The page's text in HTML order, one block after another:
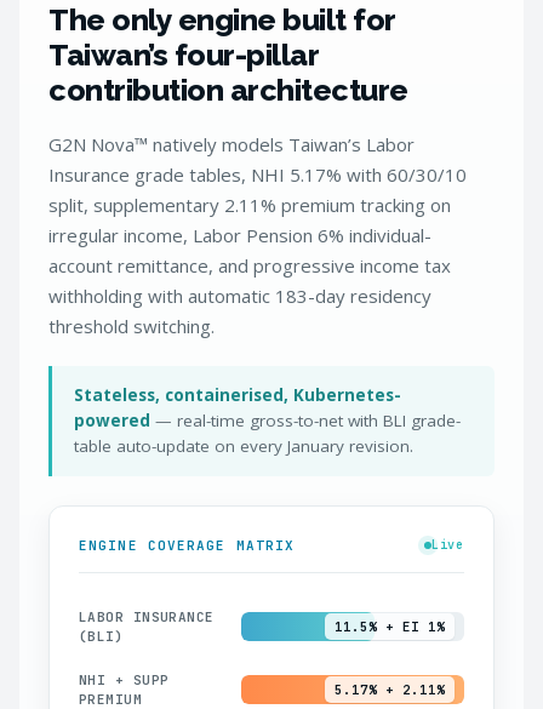
The only engine built for
Taiwan’s four-pillar
contribution architecture
G2N Nova™ natively models Taiwan’s Labor
Insurance grade tables, NHI 5.17% with 60/30/10
split, supplementary 2.11% premium tracking on
irregular income, Labor Pension 6% individual-
account remittance, and progressive income tax
withholding with automatic 183-day residency
threshold switching.
Stateless, containerised, Kubernetes-
powered — real-time gross-to-net with BLI grade-
table auto-update on every January revision.
ENGINE COVERAGE MATRIX Live
LABOR INSURANCE
(BLI)
11.5% + EI 1%
NHI + SUPP
PREMIUM
5.17% + 2.11%